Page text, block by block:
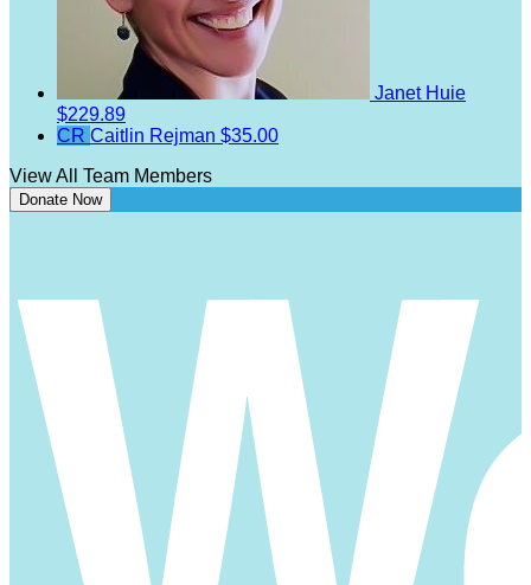
Janet Huie
$229.89
CR Caitlin Rejman $35.00
View All Team Members
Donate Now